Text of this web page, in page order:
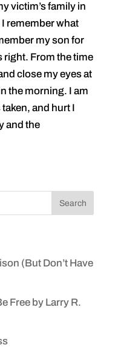
victim’s family in
remember what
my son for
right. From the time
close my eyes at
the morning. I am
and hurt I
and the
Search
(But Don’t Have
Free by Larry R.